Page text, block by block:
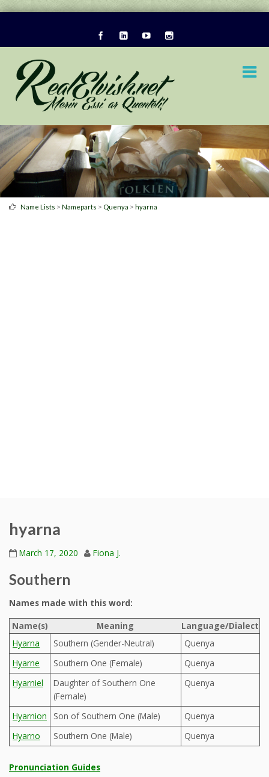
Name Lists > Nameparts > Quenya > hyarna
hyarna
March 17, 2020 Fiona J.
Southern
Names made with this word:
Name(s)
Meaning
Language/Dialect
Hyarna
Southern (Gender-Neutral)
Quenya
Hyarne
Southern One (Female)
Quenya
Hyarniel
Daughter of Southern One
(Female)
Quenya
Hyarnion Son of Southern One (Male)
Quenya
Hyarno
Southern One (Male) Quenya
Pronunciation Guides